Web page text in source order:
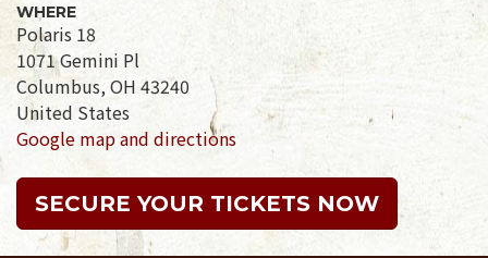
WHERE
Polaris 18
1071 Gemini Pl
Columbus, OH 43240
United States
Google map and directions
SECURE YOUR TICKETS NOW